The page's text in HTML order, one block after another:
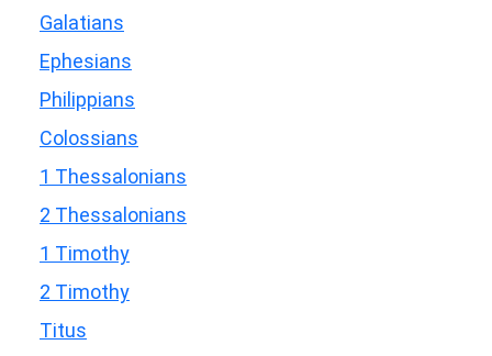
Galatians
Ephesians
Philippians
Colossians
1 Thessalonians
2 Thessalonians
1 Timothy
2 Timothy
Titus